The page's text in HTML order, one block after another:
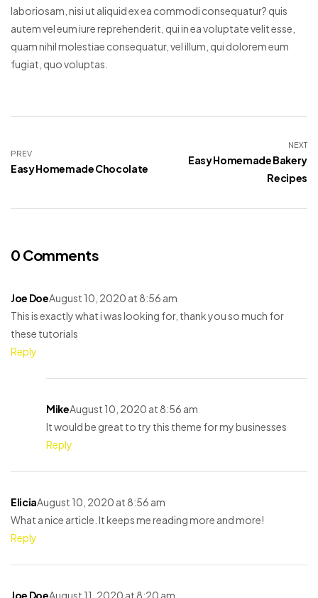
laboriosam, nisi ut aliquid ex ea commodi consequatur? quis
autem vel eum iure reprehenderit, qui in ea voluptate velit esse,
quam nihil molestiae consequatur, vel illum, qui dolorem eum
fugiat, quo voluptas.
PREV
Easy Homemade Chocolate
NEXT
Easy Homemade Bakery
Recipes
0 Comments
Joe DoeAugust 10, 2020 at 8:56 am
This is exactly what i was looking for, thank you so much for
these tutorials
Reply
MikeAugust 10, 2020 at 8:56 am
It would be great to try this theme for my businesses
Reply
EliciaAugust 10, 2020 at 8:56 am
What a nice article. It keeps me reading more and more!
Reply
Joe DoeAugust 11, 2020 at 8:20 am